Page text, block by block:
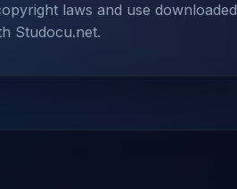
laws and use downloaded
Studocu.net.